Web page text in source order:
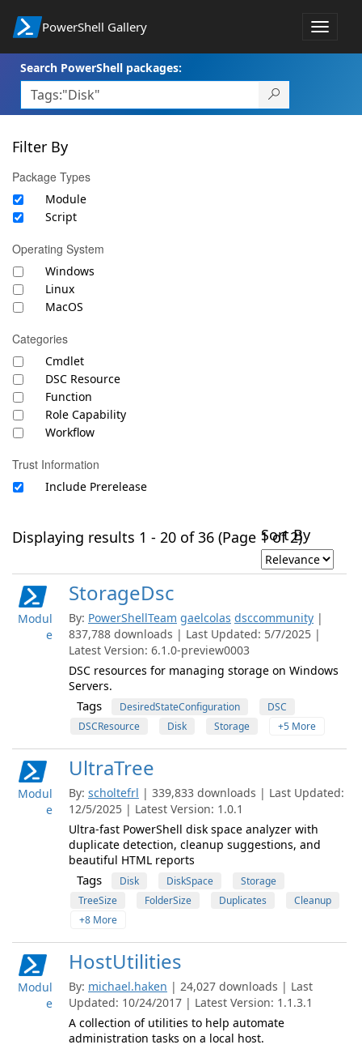
PowerShell Gallery
Toggle
Search PowerShell packages:
Filter By
Package Types
Module
Script
Operating System
Windows
Linux
MacOS
Categories
Cmdlet
DSC Resource
Function
Role Capability
Workflow
Trust Information
Include Prerelease
Displaying results 1 - 20 of 36 (Page 1 of 2)
Sort By
Modul
e
StorageDsc
By: PowerShellTeam gaelcolas dsccommunity |
837,788 downloads | Last Updated: 5/7/2025 |
Latest Version: 6.1.0-preview0003
DSC resources for managing storage on Windows
Servers.
Tags DesiredStateConfiguration
DSC
DSCResource
Disk Storage +5 More
Modul
e
UltraTree
By: scholtefrl | 339,833 downloads | Last Updated:
12/5/2025 | Latest Version: 1.0.1
Ultra-fast PowerShell disk space analyzer with
duplicate detection, cleanup suggestions, and
beautiful HTML reports
Tags Disk DiskSpace
Storage
TreeSize
FolderSize Duplicates
Cleanup
+8 More
Modul
e
HostUtilities
By: michael.haken | 24,027 downloads | Last
Updated: 10/24/2017 | Latest Version: 1.1.3.1
A collection of utilities to help automate
administration tasks on a local host.